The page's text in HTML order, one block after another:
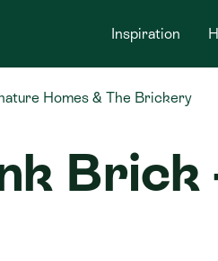
Inspiration
Homes & The Brickery
Brick